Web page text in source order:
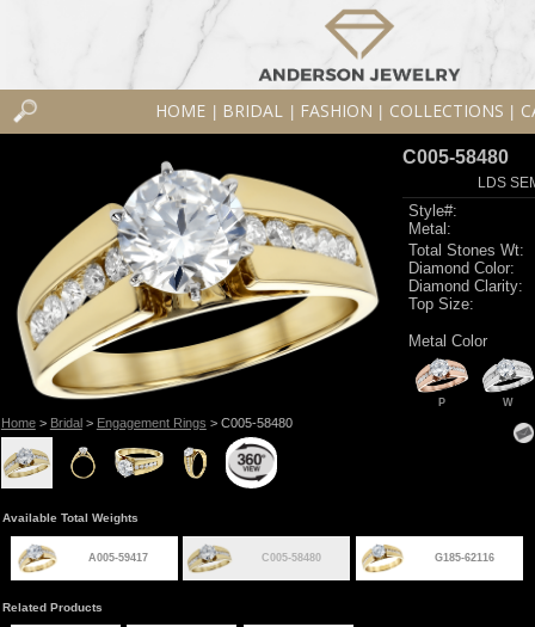
HOME BRIDAL FASHION COLLECTIONS
Home> Bridal> Engagement Rings > C005-58480
C005-58480
LDS
Style#:
Metal:
Total Stones Wt:
Diamond Color:
Diamond Clarity:
Top Size:
Metal Color
P W
Available Total Weights
A005-59417 C005-58480 G185-62116
Related Products